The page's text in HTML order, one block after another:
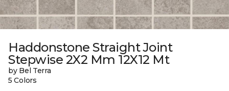
Haddonstone Straight Joint
Stepwise 2X2 Mm 12X12 Mt
by Bel Terra
5 Colors